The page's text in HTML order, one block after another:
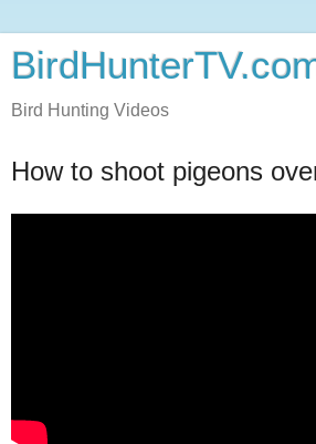
Bird Hunting Videos
How to shoot pigeons